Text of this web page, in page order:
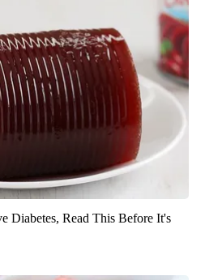
Diabetes, Read This Before It's